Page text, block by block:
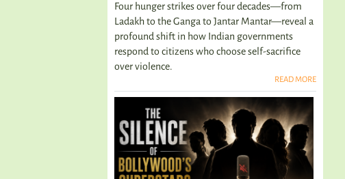
Four hunger strikes over four decades—from
Ladakh to the Ganga to Jantar Mantar—reveal a
profound shift in how Indian governments
respond to citizens who choose self-sacrifice
over violence.
READ MORE